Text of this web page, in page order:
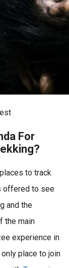
For
to track
offered to see
and the
the main
experience in
place to join